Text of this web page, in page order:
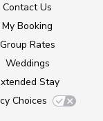
Contact Us
My Booking
Group Rates
Weddings
Stay
Choices